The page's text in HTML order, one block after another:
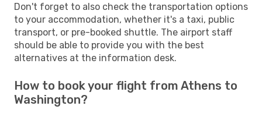
Don't forget to also check the transportation options
to your accommodation, whether it's a taxi, public
transport, or pre-booked shuttle. The airport staff
should be able to provide you with the best
alternatives at the information desk.
How to book your flight from Athens to
Washington?